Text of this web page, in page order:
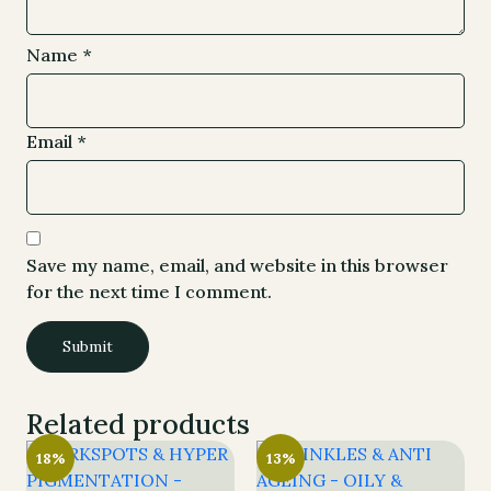
Name *
Email *
Save my name, email, and website in this browser
for the next time I comment.
Related products
18% 13%